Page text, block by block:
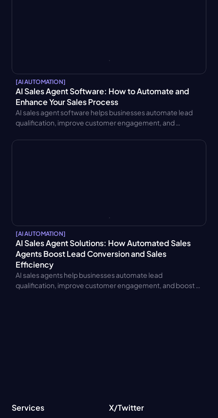
[AI AUTOMATION]
AI Sales Agent Software: How to Automate and
Enhance Your Sales Process
AI sales agent software helps businesses automate lead
qualification, improve customer engagement, and
benefits, pricing models, and integration best practices.
[AI AUTOMATION]
AI Sales Agent Solutions: How Automated Sales
Agents Boost Lead Conversion and Sales
Efficiency
AI sales agents help businesses automate lead
qualification, improve customer engagement, and boost
Services
X/Twitter